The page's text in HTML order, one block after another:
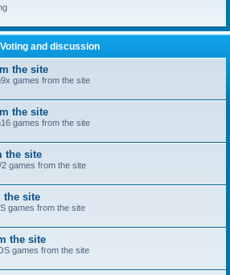
Voting and discussion
the site
games from the site
the site
games from the site
the site
games from the site
the site
games from the site
the site
games from the site